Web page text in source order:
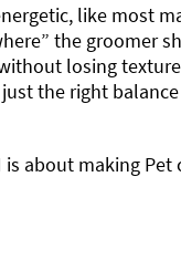
like most
the groomer
losing
the right
is about making